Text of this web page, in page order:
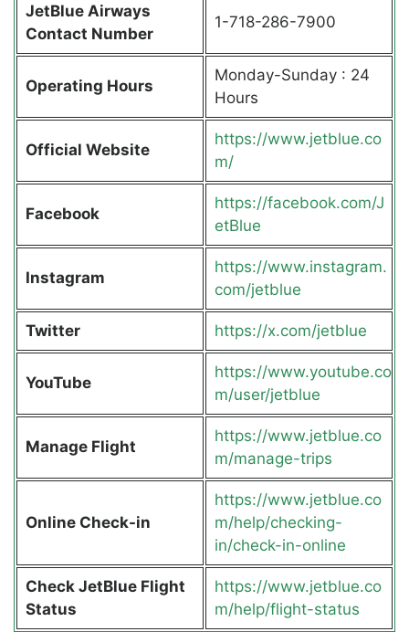
JetBlue Airways
Contact Number
1-718-286-7900
Operating Hours
Monday-Sunday : 24
Hours
Official Website
https://www.jetblue.co
m/
Facebook
https://facebook.com/J
etBlue
Instagram
https://www.instagram.
com/jetblue
Twitter https://x.com/jetblue
YouTube
https://www.youtube.co
m/user/jetblue
Manage Flight
https://www.jetblue.co
m/manage-trips
Online Check-in
https://www.jetblue.co
m/help/checking-
in/check-in-online
Check JetBlue Flight
Status
https://www.jetblue.co
m/help/flight-status